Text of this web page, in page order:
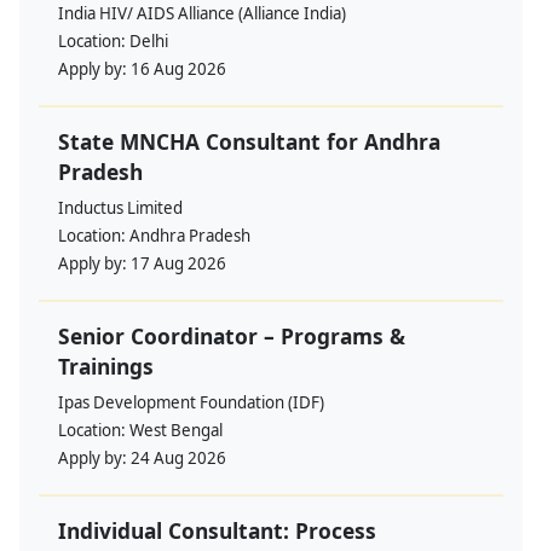
India HIV/ AIDS Alliance (Alliance India)
Location: Delhi
Apply by: 16 Aug 2026
State MNCHA Consultant for Andhra
Pradesh
Inductus Limited
Location: Andhra Pradesh
Apply by: 17 Aug 2026
Senior Coordinator – Programs &
Trainings
Ipas Development Foundation (IDF)
Location: West Bengal
Apply by: 24 Aug 2026
Individual Consultant: Process